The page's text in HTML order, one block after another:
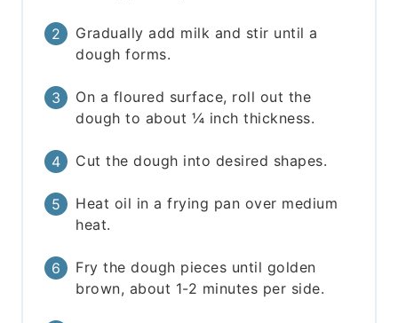
Gradually add milk and stir until a
dough forms.
On a floured surface, roll out the
dough to about ¼ inch thickness.
Cut the dough into desired shapes.
Heat oil in a frying pan over medium
heat.
Fry the dough pieces until golden
brown, about 1-2 minutes per side.